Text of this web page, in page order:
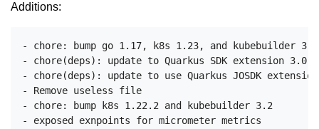
Additions:
- chore: bump go 1.17, k8s 1.23, and kubebuilder 3.3
- chore(deps): update to Quarkus SDK extension
- chore(deps): update to use Quarkus JOSDK
- Remove useless file
- chore: bump k8s 1.22.2 and kubebuilder 3.2
- exposed exnpoints for micrometer metrics